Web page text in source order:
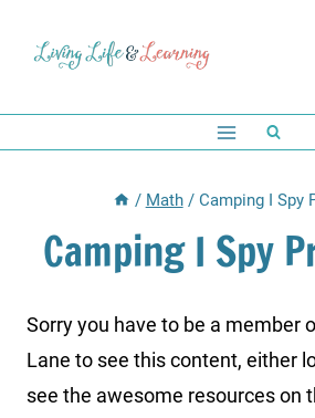
/ Math / Camping I Spy
Camping I Spy
Sorry you have to be a member
Lane to see this content, either
see the awesome resources on